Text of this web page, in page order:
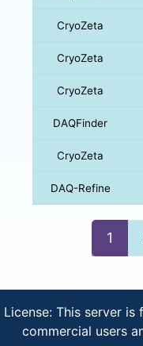
CryoZeta
CryoZeta
CryoZeta
DAQFinder
CryoZeta
DAQ-Refine
1
License: This server
commercial users